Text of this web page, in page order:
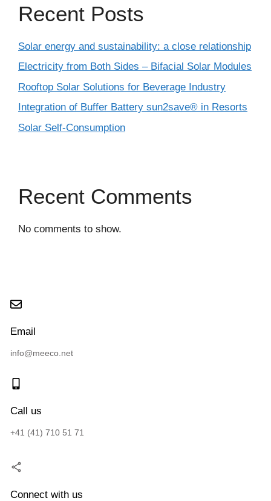
Recent Posts
Solar energy and sustainability: a close relationship
Electricity from Both Sides – Bifacial Solar Modules
Rooftop Solar Solutions for Beverage Industry
Integration of Buffer Battery sun2save® in Resorts
Solar Self-Consumption
Recent Comments
No comments to show.
Email
info@meeco.net
Call us
+41 (41) 710 51 71
Connect with us